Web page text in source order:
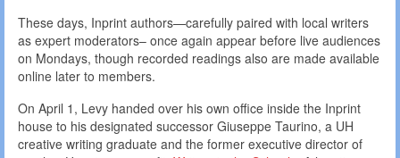
These days, Inprint authors—carefully paired with local writers
as expert moderators– once again appear before live audiences
on Mondays, though recorded readings also are made available
online later to members.
On April 1, Levy handed over his own office inside the Inprint
house to his designated successor Giuseppe Taurino, a UH
creative writing graduate and the former executive director of